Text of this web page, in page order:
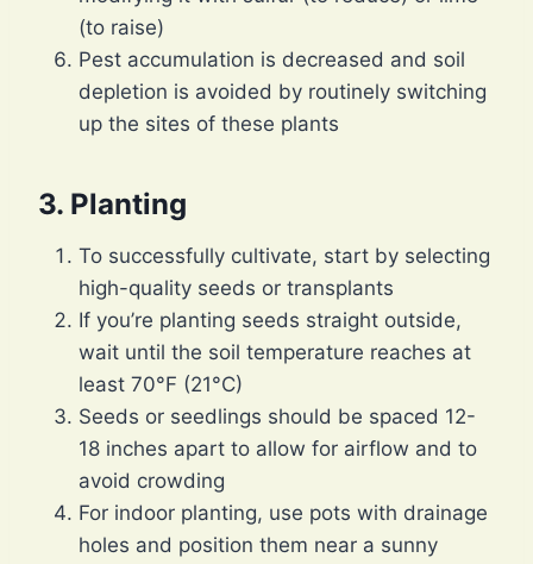
(to raise)
Pest accumulation is decreased and soil
depletion is avoided by routinely switching
up the sites of these plants
3. Planting
To successfully cultivate, start by selecting
high-quality seeds or transplants
If you’re planting seeds straight outside,
wait until the soil temperature reaches at
least 70°F (21°C)
Seeds or seedlings should be spaced 12-
18 inches apart to allow for airflow and to
avoid crowding
For indoor planting, use pots with drainage
holes and position them near a sunny